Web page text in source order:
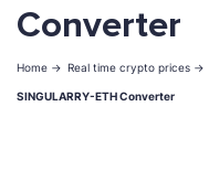
Converter
Home -> Real time crypto prices ->
SINGULARRY-ETH Converter